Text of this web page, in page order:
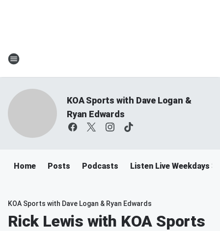
KOA Sports with Dave Logan &
Ryan Edwards
Home Posts Podcasts Listen Live Weekdays
KOA Sports with Dave Logan & Ryan Edwards
Rick Lewis with KOA Sports